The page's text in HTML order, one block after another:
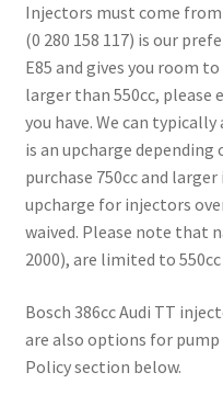
Injectors must come from
(0 280 158 117) is our
E85 and gives you room
larger than 550cc, please
you have. We can
is an upcharge depending
purchase 750cc and
upcharge for injectors
waived. Please note that
2000), are limited to
Bosch 386cc Audi TT
are also options for pump
Policy section below.